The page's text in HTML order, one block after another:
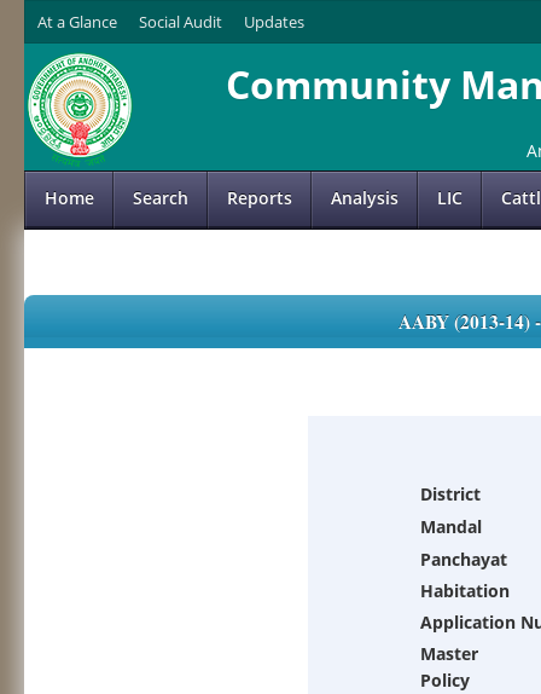
At a Glance Social Audit Updates
Community
Home Search Reports Analysis LIC
AABY (2013-
District
Mandal
Panchayat
Habitation
Application
Master
Policy